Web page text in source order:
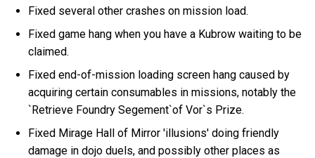
Fixed several other crashes on mission load.
Fixed game hang when you have a Kubrow waiting to be
claimed.
Fixed end-of-mission loading screen hang caused by
acquiring certain consumables in missions, notably the
`Retrieve Foundry Segement`of Vor`s Prize.
Fixed Mirage Hall of Mirror 'illusions' doing friendly
damage in dojo duels, and possibly other places as